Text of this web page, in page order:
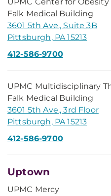
Falk Medical Building
3601 5th Ave., Suite 3B
Pittsburgh, PA 15213
412-586-9700
UPMC Multidisciplinary
Falk Medical Building
3601 5th Ave., 3rd Floor
Pittsburgh, PA 15213
412-586-9700
Uptown
UPMC Mercy